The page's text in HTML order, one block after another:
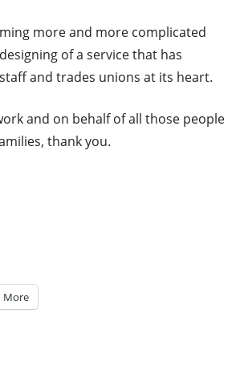
more and more complicated
of a service that has
and trades unions at its heart.
and on behalf of all those people
thank you.
More